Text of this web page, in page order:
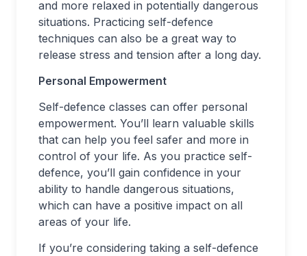
and more relaxed in potentially dangerous
situations. Practicing self-defence
techniques can also be a great way to
release stress and tension after a long day.
Personal Empowerment
Self-defence classes can offer personal
empowerment. You’ll learn valuable skills
that can help you feel safer and more in
control of your life. As you practice self-
defence, you’ll gain confidence in your
ability to handle dangerous situations,
which can have a positive impact on all
areas of your life.
If you’re considering taking a self-defence